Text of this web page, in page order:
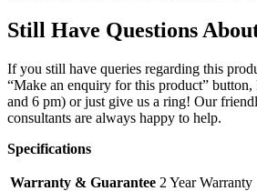
Still Have Questions
If you still have queries regarding this
“Make an enquiry for this product”
and 6 pm) or just give us a ring! Our
consultants are always happy to help.
Specifications
Warranty & Guarantee 2 Year Warranty